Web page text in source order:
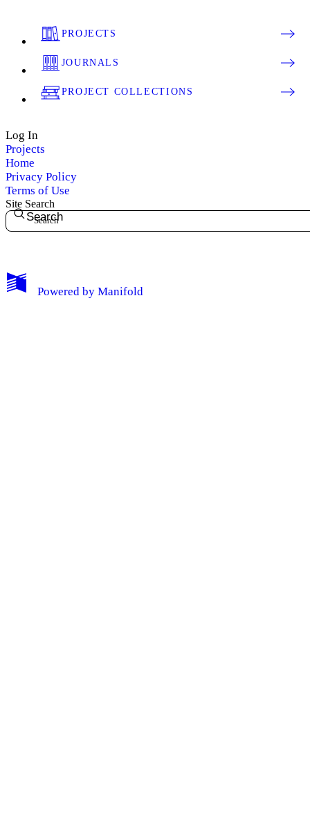
My Notes + Comments
PROJECTS
JOURNALS
PROJECT COLLECTIONS
Log In
Projects
Home
Privacy Policy
Terms of Use
Site Search
Search
Powered by Manifold